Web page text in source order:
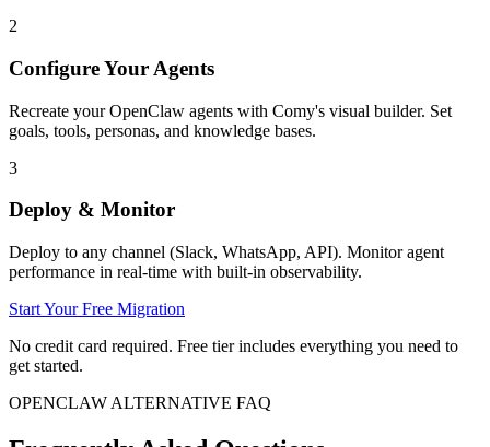
2
Configure Your Agents
Recreate your OpenClaw agents with Comy's visual builder. Set
goals, tools, personas, and knowledge bases.
3
Deploy & Monitor
Deploy to any channel (Slack, WhatsApp, API). Monitor agent
performance in real-time with built-in observability.
Start Your Free Migration
No credit card required. Free tier includes everything you need to
get started.
OPENCLAW ALTERNATIVE FAQ